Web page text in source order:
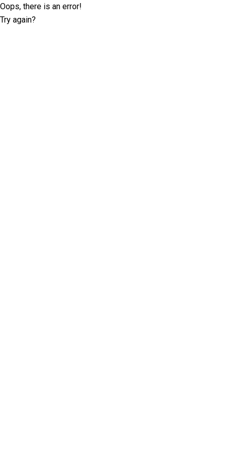
Oops, there is an error!
Try again?